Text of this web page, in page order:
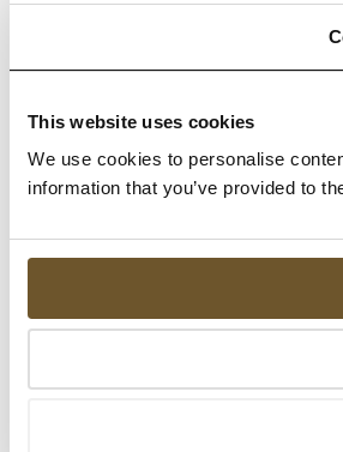
This website uses cookies
We use cookies to personalise
information that you’ve provided to